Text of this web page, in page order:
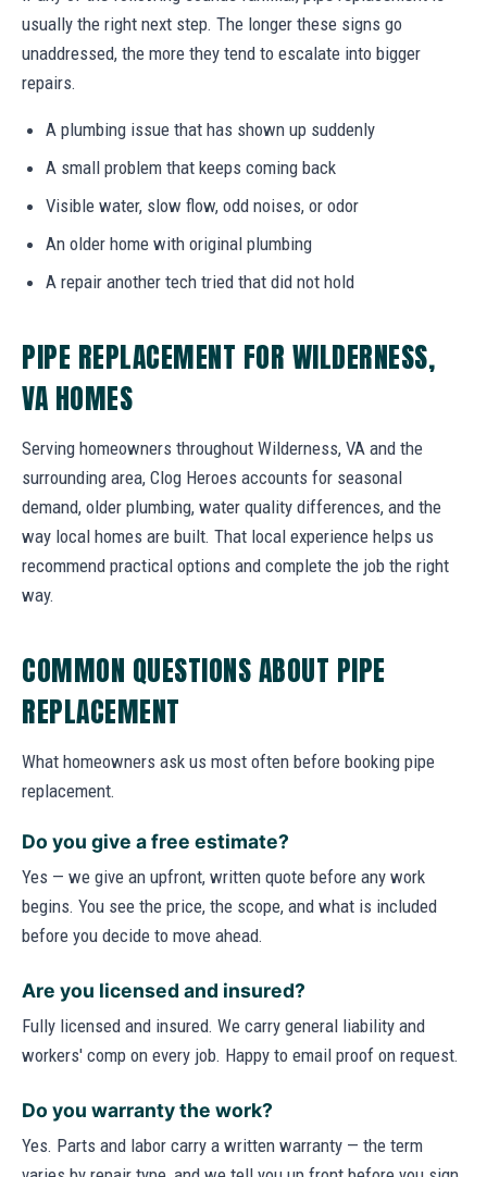
usually the right next step. The longer these signs go
unaddressed, the more they tend to escalate into bigger
repairs.
A plumbing issue that has shown up suddenly
A small problem that keeps coming back
Visible water, slow flow, odd noises, or odor
An older home with original plumbing
A repair another tech tried that did not hold
PIPE REPLACEMENT FOR WILDERNESS,
VA HOMES
Serving homeowners throughout Wilderness, VA and the
surrounding area, Clog Heroes accounts for seasonal
demand, older plumbing, water quality differences, and the
way local homes are built. That local experience helps us
recommend practical options and complete the job the right
way.
COMMON QUESTIONS ABOUT PIPE
REPLACEMENT
What homeowners ask us most often before booking pipe
replacement.
Do you give a free estimate?
Yes — we give an upfront, written quote before any work
begins. You see the price, the scope, and what is included
before you decide to move ahead.
Are you licensed and insured?
Fully licensed and insured. We carry general liability and
workers' comp on every job. Happy to email proof on request.
Do you warranty the work?
Yes. Parts and labor carry a written warranty — the term